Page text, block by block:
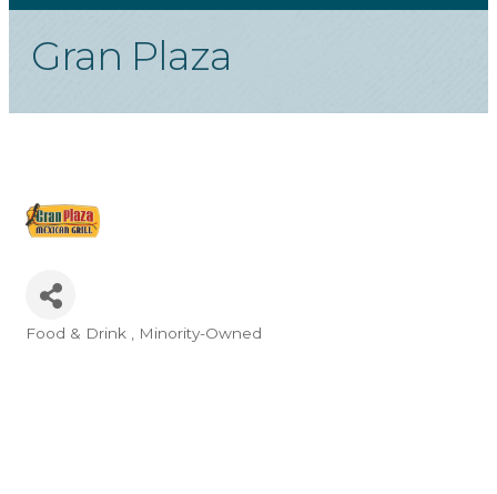
Gran Plaza
Categories
Food & Drink Minority-Owned